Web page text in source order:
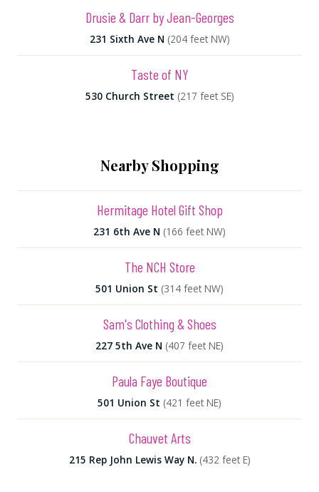
Drusie & Darr by Jean-Georges
231 Sixth Ave N (204 feet NW)
Taste of NY
530 Church Street (217 feet SE)
Nearby Shopping
Hermitage Hotel Gift Shop
231 6th Ave N (166 feet NW)
The NCH Store
501 Union St (314 feet NW)
Sam's Clothing & Shoes
227 5th Ave N (407 feet NE)
Paula Faye Boutique
501 Union St (421 feet NE)
Chauvet Arts
215 Rep John Lewis Way N. (432 feet E)